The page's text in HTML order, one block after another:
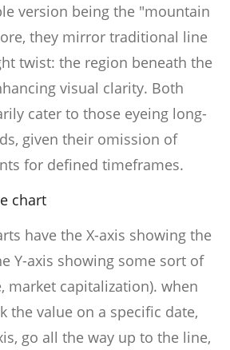
version being the "mountain
they mirror traditional line
twist: the region beneath the
visual clarity. Both
cater to those eyeing long-
given their omission of
for defined timeframes.
chart
have the X-axis showing the
Y-axis showing some sort of
market capitalization). when
the value on a specific date,
go all the way up to the line,